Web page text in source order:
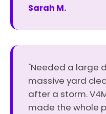
Sarah M.
"Needed a large
massive yard
after a storm.
made the whole